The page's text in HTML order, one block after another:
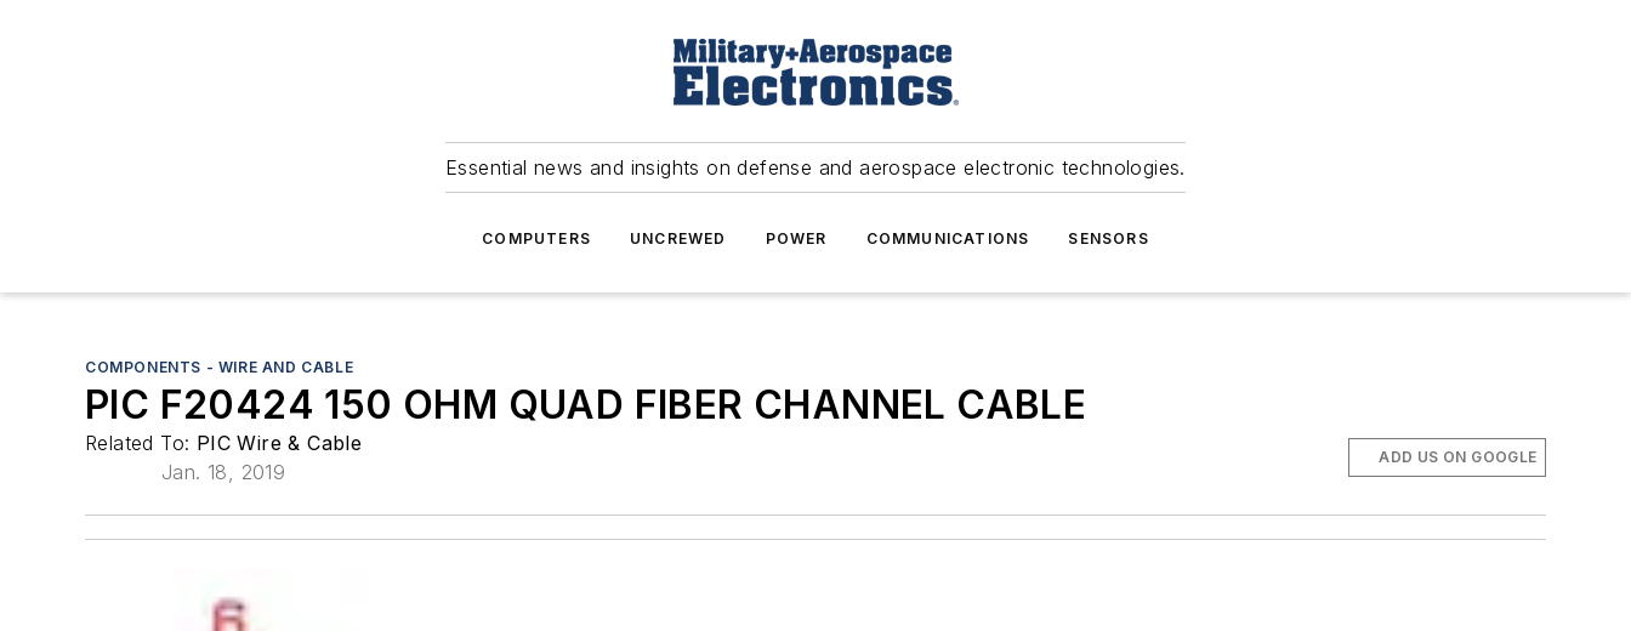
Essential news and insights on defense and aerospace electronic technologies.
COMPUTERS UNCREWED POWER COMMUNICATIONS SENSORS
COMPONENTS - WIRE AND CABLE
PIC F20424 150 OHM QUAD FIBER CHANNEL CABLE
Related To: PIC Wire & Cable
Jan. 18, 2019
ADD US ON GOOGLE